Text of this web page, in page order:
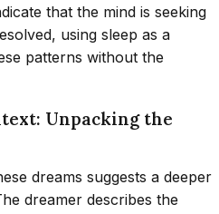
that the mind is seeking
using sleep as a
patterns without the
Unpacking the
dreams suggests a deeper
dreamer describes the